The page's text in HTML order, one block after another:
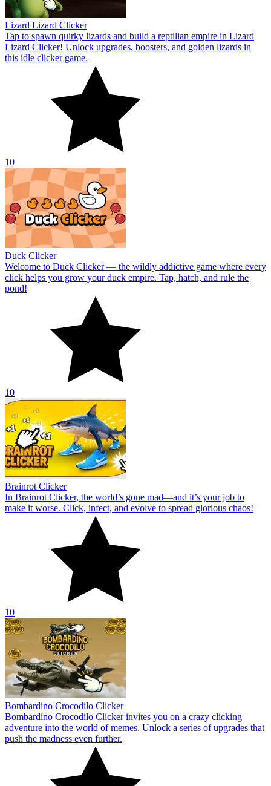
Lizard Lizard Clicker
Tap to spawn quirky lizards and build a reptilian empire in Lizard
Lizard Clicker! Unlock upgrades, boosters, and golden lizards in
this idle clicker game.
10
Duck Clicker
Welcome to Duck Clicker — the wildly addictive game where every
click helps you grow your duck empire. Tap, hatch, and rule the
pond!
10
Brainrot Clicker
In Brainrot Clicker, the world’s gone mad—and it’s your job to
make it worse. Click, infect, and evolve to spread glorious chaos!
10
Bombardino Crocodilo Clicker
Bombardino Crocodilo Clicker invites you on a crazy clicking
adventure into the world of memes. Unlock a series of upgrades that
push the madness even further.